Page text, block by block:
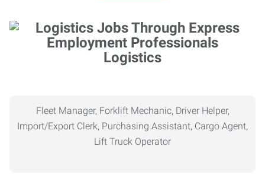
Logistics
Fleet Manager, Forklift Mechanic, Driver Helper,
Import/Export Clerk, Purchasing Assistant, Cargo Agent,
Lift Truck Operator